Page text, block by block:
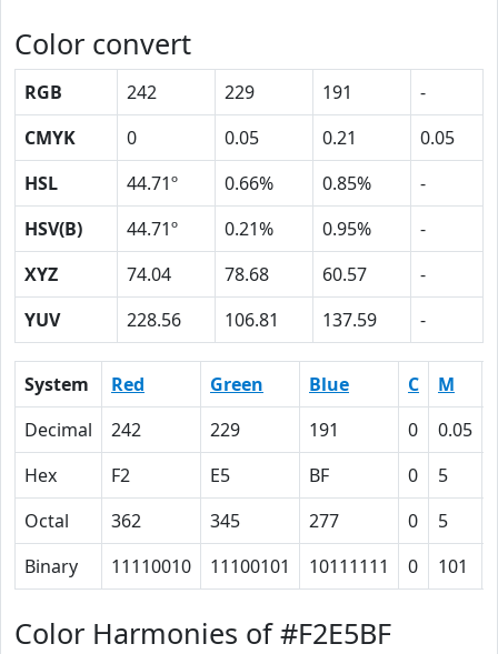
Color convert
RGB 242 229 191
-
CMYK
0 0.05 0.21
0.05
HSL
44.71º 0.66% 0.85%
-
HSV(B)
44.71º 0.21% 0.95%
-
XYZ
74.04 78.68 60.57
-
YUV
228.56 106.81 137.59 -
System Red Green Blue C M
Decimal
242 229 191 0 0.05
Hex
F2 E5 BF 0 5
Octal
362 345 277 0 5
Binary
11110010 11100101 10111111 0 101
Color Harmonies of #F2E5BF